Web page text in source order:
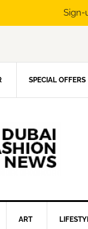
SPECIAL OFFERS
ART
Sign-